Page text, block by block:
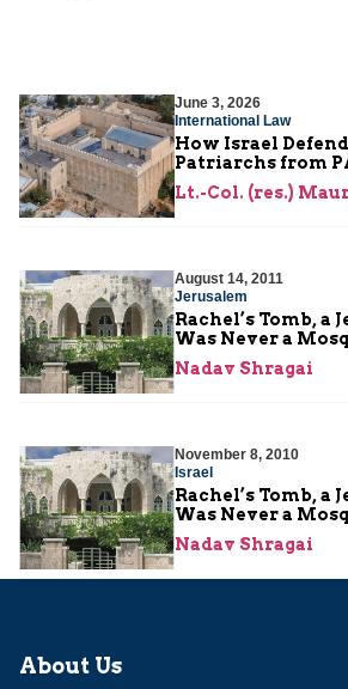
June 3, 2026
International Law
How Israel
Patriarchs from
Lt.-Col. (res.)
August 14, 2011
Jerusalem
Rachel’s Tomb, a
Was Never a
Nadav Shragai
November 8, 2010
Israel
Rachel’s Tomb, a
Was Never a
Nadav Shragai
About Us